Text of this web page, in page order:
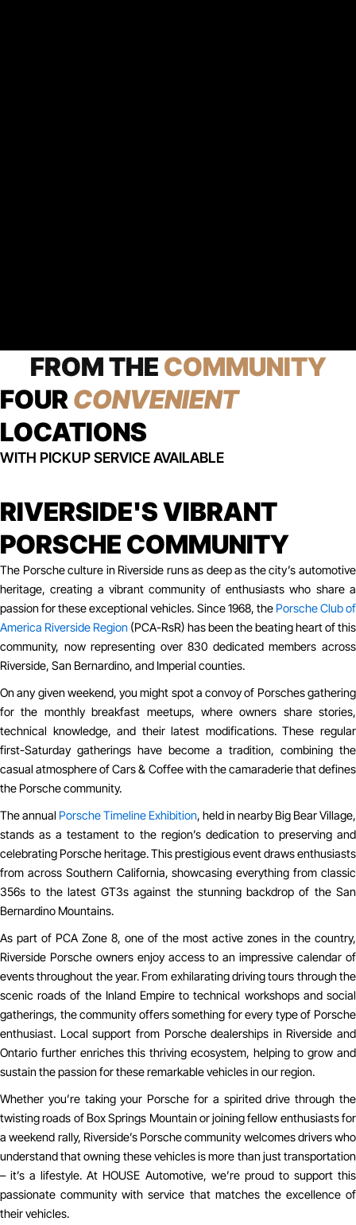
FROM THE COMMUNITY
FOURCONVENIENT
LOCATIONS
WITH PICKUP SERVICE AVAILABLE
RIVERSIDE'S VIBRANT
PORSCHE COMMUNITY
The Porsche culture in Riverside runs as deep as the city’s automotive
heritage, creating a vibrant community of enthusiasts who share a
passion for these exceptional vehicles. Since 1968, the Porsche Club of
America Riverside Region (PCA-RsR) has been the beating heart of this
community, now representing over 830 dedicated members across
Riverside, San Bernardino, and Imperial counties.
On any given weekend, you might spot a convoy of Porsches gathering
for the monthly breakfast meetups, where owners share stories,
technical knowledge, and their latest modifications. These regular
first-Saturday gatherings have become a tradition, combining the
casual atmosphere of Cars & Coffee with the camaraderie that defines
the Porsche community.
The annual Porsche Timeline Exhibition, held in nearby Big Bear Village,
stands as a testament to the region’s dedication to preserving and
celebrating Porsche heritage. This prestigious event draws enthusiasts
from across Southern California, showcasing everything from classic
356s to the latest GT3s against the stunning backdrop of the San
Bernardino Mountains.
As part of PCA Zone 8, one of the most active zones in the country,
Riverside Porsche owners enjoy access to an impressive calendar of
events throughout the year. From exhilarating driving tours through the
scenic roads of the Inland Empire to technical workshops and social
gatherings, the community offers something for every type of Porsche
enthusiast. Local support from Porsche dealerships in Riverside and
Ontario further enriches this thriving ecosystem, helping to grow and
sustain the passion for these remarkable vehicles in our region.
Whether you’re taking your Porsche for a spirited drive through the
twisting roads of Box Springs Mountain or joining fellow enthusiasts for
a weekend rally, Riverside’s Porsche community welcomes drivers who
understand that owning these vehicles is more than just transportation
– it’s a lifestyle. At HOUSE Automotive, we’re proud to support this
passionate community with service that matches the excellence of
their vehicles.